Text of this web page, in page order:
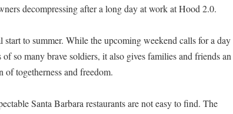
decompressing after a long day at work at Hood 2.0.
to summer. While the upcoming weekend calls for a day
so many brave soldiers, it also gives families and friends an
togetherness and freedom.
Santa Barbara restaurants are not easy to find. The